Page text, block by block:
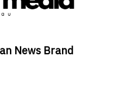
News Brand